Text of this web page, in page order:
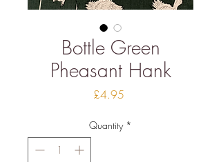
Bottle Green
Pheasant Hank
£4.95
Quantity *